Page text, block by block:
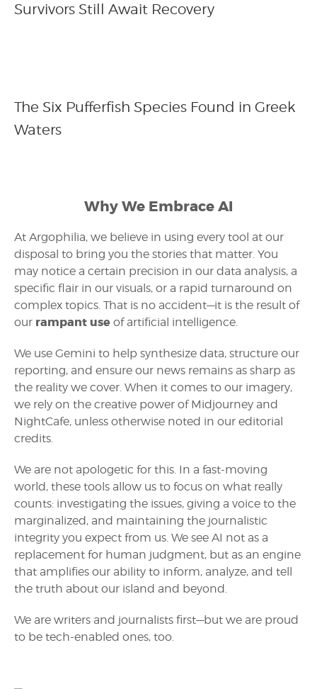
Survivors Still Await Recovery
The Six Pufferfish Species Found in Greek
Waters
Why We Embrace AI
At Argophilia, we believe in using every tool at our
disposal to bring you the stories that matter. You
may notice a certain precision in our data analysis, a
specific flair in our visuals, or a rapid turnaround on
complex topics. That is no accident—it is the result of
our rampant use of artificial intelligence.
We use Gemini to help synthesize data, structure our
reporting, and ensure our news remains as sharp as
the reality we cover. When it comes to our imagery,
we rely on the creative power of Midjourney and
NightCafe, unless otherwise noted in our editorial
credits.
We are not apologetic for this. In a fast-moving
world, these tools allow us to focus on what really
counts: investigating the issues, giving a voice to the
marginalized, and maintaining the journalistic
integrity you expect from us. We see AI not as a
replacement for human judgment, but as an engine
that amplifies our ability to inform, analyze, and tell
the truth about our island and beyond.
We are writers and journalists first—but we are proud
to be tech-enabled ones, too.